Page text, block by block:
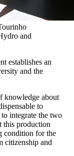
and
establishes an
and the
knowledge about
to
integrate the two
this production
condition for the
citizenship and